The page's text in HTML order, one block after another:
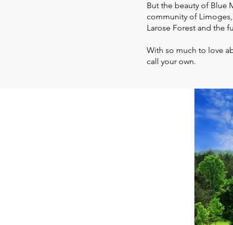
But the beauty of Blue
community of
Larose Forest and the
With so much to love
call your own.